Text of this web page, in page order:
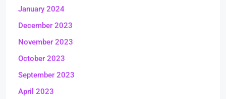
January 2024
December 2023
November 2023
October 2023
September 2023
April 2023